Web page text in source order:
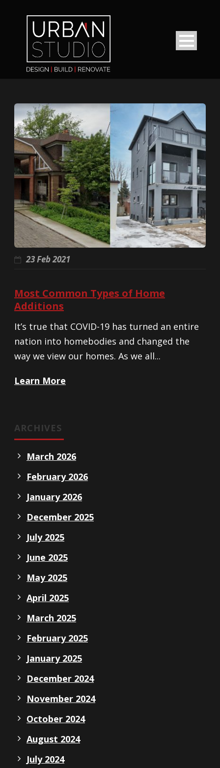
23 Feb 2021
Most Common Types of Home
Additions
It’s true that COVID-19 has turned an entire
nation into homebodies and changed the
way we view our homes. As we all...
Learn More
ARCHIVES
March 2026
February 2026
January 2026
December 2025
July 2025
June 2025
May 2025
April 2025
March 2025
February 2025
January 2025
December 2024
November 2024
October 2024
August 2024
July 2024